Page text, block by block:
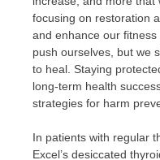
focusing on restoration
and enhance our
push ourselves, but we
to heal. Staying
long-term health
strategies for harm
In patients with regular
Excel’s desiccated